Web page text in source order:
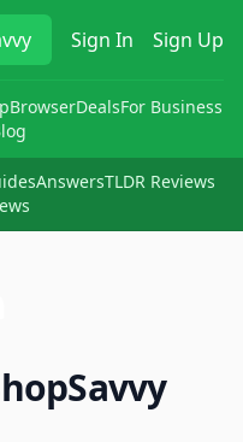
Sign In Sign Up
BrowserDealsFor Business
AnswersTLDR Reviews